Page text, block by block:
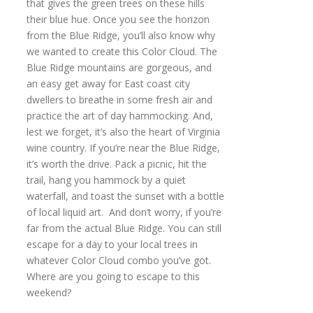
that gives the green trees on these hills
their blue hue. Once you see the horizon
from the Blue Ridge, you’ll also know why
we wanted to create this Color Cloud. The
Blue Ridge mountains are gorgeous, and
an easy get away for East coast city
dwellers to breathe in some fresh air and
practice the art of day hammocking. And,
lest we forget, it’s also the heart of Virginia
wine country. If you’re near the Blue Ridge,
it’s worth the drive. Pack a picnic, hit the
trail, hang you hammock by a quiet
waterfall, and toast the sunset with a bottle
of local liquid art. And don’t worry, if you’re
far from the actual Blue Ridge. You can still
escape for a day to your local trees in
whatever Color Cloud combo you’ve got.
Where are you going to escape to this
weekend?